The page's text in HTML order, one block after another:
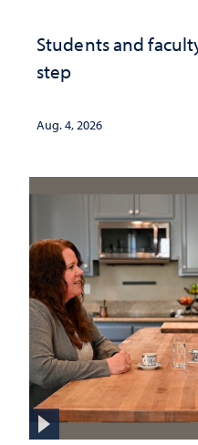
Students and
step
Aug. 4, 2026